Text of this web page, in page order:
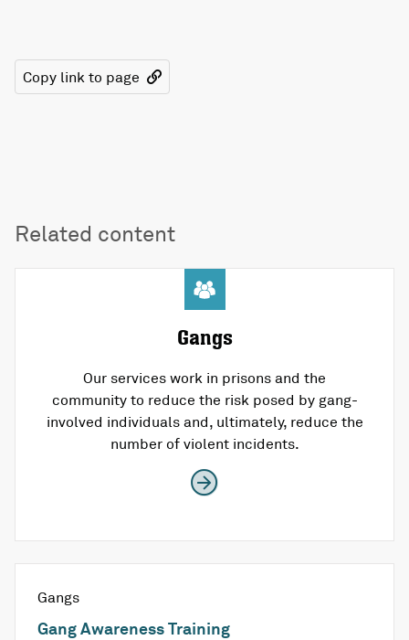
Copy link to page
Related content
Gangs
Our services work in prisons and the
community to reduce the risk posed by gang-
involved individuals and, ultimately, reduce the
number of violent incidents.
Gangs
Gang Awareness Training